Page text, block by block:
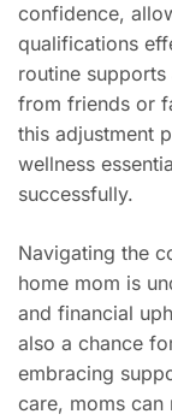
confidence,
qualifications
routine
from friends or
this adjustment
wellness
successfully.
Navigating the
home mom is
and financial
also a chance
embracing
care, moms